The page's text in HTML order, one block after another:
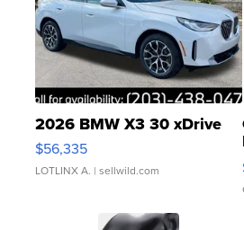
2026 BMW X3 30 xDrive
$56,335
LOTLINX A. | sellwild.com